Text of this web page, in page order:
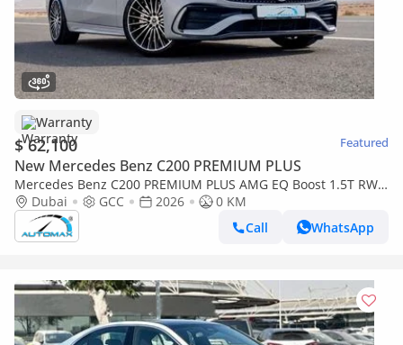
Warranty
$ 62,100 Featured
New Mercedes Benz C200 PREMIUM PLUS
Mercedes Benz C200 PREMIUM PLUS AMG EQ Boost 1.5T RWD
2026 GCC With 2 Years Warranty Unlimited Mileage @Official
Dealer
Dubai GCC 2026
0 KM
Call
WhatsApp